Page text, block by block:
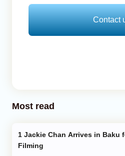
Contact
Most read
Filming